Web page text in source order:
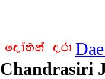
Chandrasiri